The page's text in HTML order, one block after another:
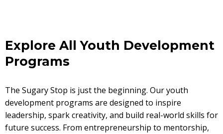
Explore All Youth Development
Programs
The Sugary Stop is just the beginning. Our youth
development programs are designed to inspire
leadership, spark creativity, and build real-world skills for
future success. From entrepreneurship to mentorship,